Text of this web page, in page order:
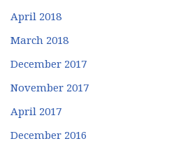
April 2018
March 2018
December 2017
November 2017
April 2017
December 2016